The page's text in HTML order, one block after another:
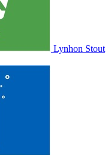
Lynhon Stout